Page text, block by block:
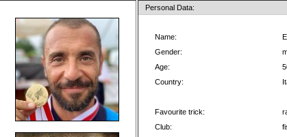
Personal Data:
Name:
Gender:
Age:
Country:
Favourite trick:
Club: